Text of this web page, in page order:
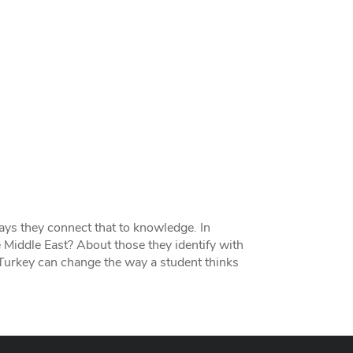
they connect that to knowledge. In
East? About those they identify with
can change the way a student thinks